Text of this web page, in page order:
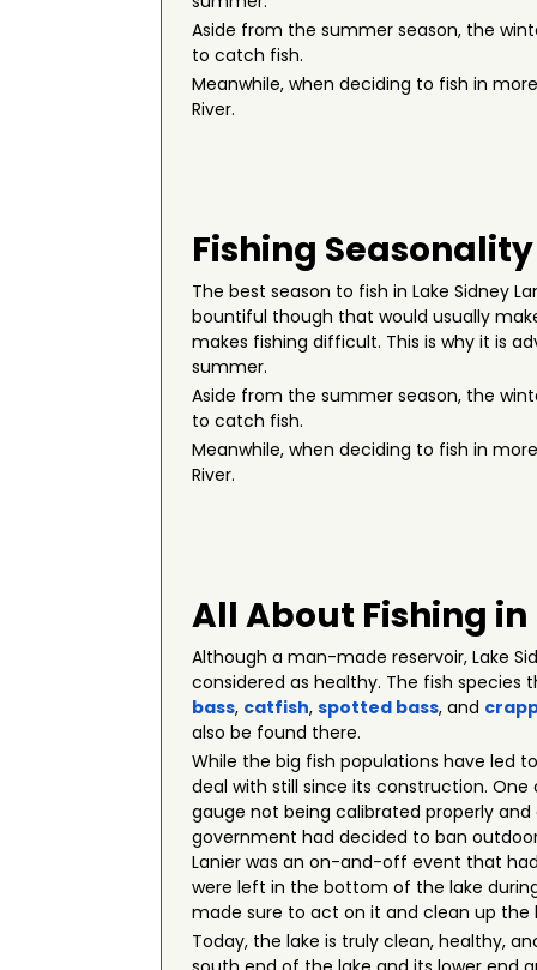
Aside from the summer season, the
to catch fish.
Meanwhile, when deciding to fish in
River.
Fishing Seasonality
The best season to fish in Lake Sidney
bountiful though that would usually
makes fishing difficult. This is why it is
summer.
Aside from the summer season, the
to catch fish.
Meanwhile, when deciding to fish in
River.
All About Fishing in
Although a man-made reservoir, Lake
considered as healthy. The fish
bass, catfish,spotted bass, and
also be found there.
While the big fish populations have led
deal with still since its construction.
gauge not being calibrated properly
government had decided to ban
Lanier was an on-and-off event that
were left in the bottom of the lake
made sure to act on it and clean up the
Today, the lake is truly clean, healthy,